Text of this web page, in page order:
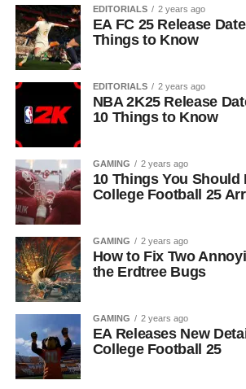
EDITORIALS 2 years ago
EA FC 25 Release
Things to Know
EDITORIALS 2 years ago
NBA 2K25 Release
10 Things to Know
GAMING 2 years ago
10 Things You Should
College Football 25
GAMING 2 years ago
How to Fix Two
the Erdtree Bugs
GAMING 2 years ago
EA Releases New
College Football 25